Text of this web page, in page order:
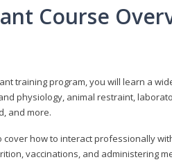
Course
training program, you will learn a
physiology, animal restraint,
and more.
how to interact professionally
vaccinations, and administering